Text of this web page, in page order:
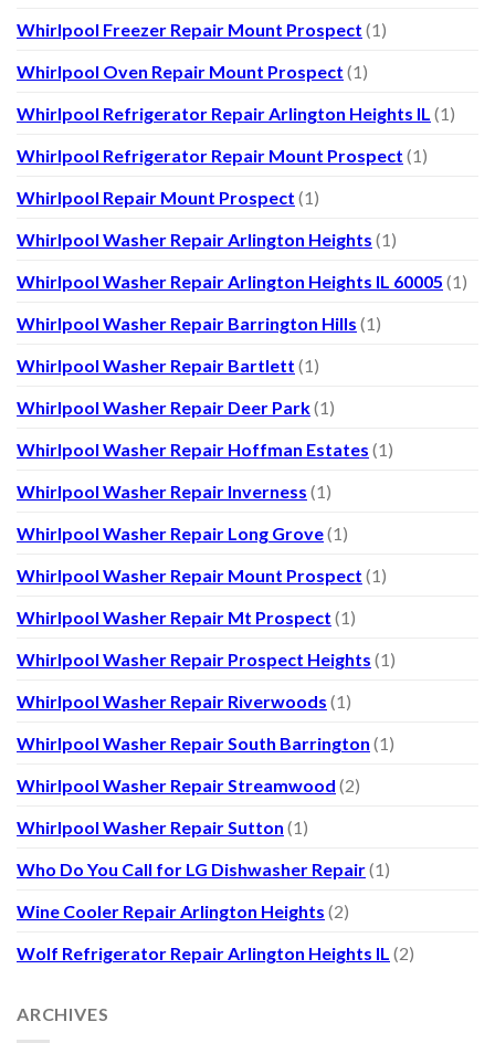
Whirlpool Freezer Repair Mount Prospect (1)
Whirlpool Oven Repair Mount Prospect (1)
Whirlpool Refrigerator Repair Arlington Heights IL (1)
Whirlpool Refrigerator Repair Mount Prospect (1)
Whirlpool Repair Mount Prospect (1)
Whirlpool Washer Repair Arlington Heights (1)
Whirlpool Washer Repair Arlington Heights IL 60005 (1)
Whirlpool Washer Repair Barrington Hills (1)
Whirlpool Washer Repair Bartlett (1)
Whirlpool Washer Repair Deer Park(1)
Whirlpool Washer Repair Hoffman Estates (1)
Whirlpool Washer Repair Inverness (1)
Whirlpool Washer Repair Long Grove(1)
Whirlpool Washer Repair Mount Prospect (1)
Whirlpool Washer Repair Mt Prospect (1)
Whirlpool Washer Repair Prospect Heights (1)
Whirlpool Washer Repair Riverwoods (1)
Whirlpool Washer Repair South Barrington (1)
Whirlpool Washer Repair Streamwood (2)
Whirlpool Washer Repair Sutton (1)
Who Do You Call for LG Dishwasher Repair(1)
Wine Cooler Repair Arlington Heights (2)
Wolf Refrigerator Repair Arlington Heights IL (2)
ARCHIVES